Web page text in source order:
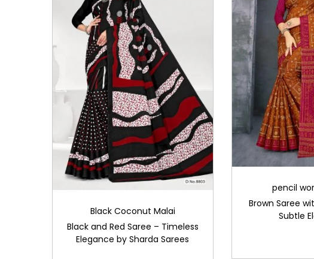
Black Coconut Malai
Black and Red Saree – Timeless
Elegance by Sharda Sarees
pencil
Brown Saree
Subtle